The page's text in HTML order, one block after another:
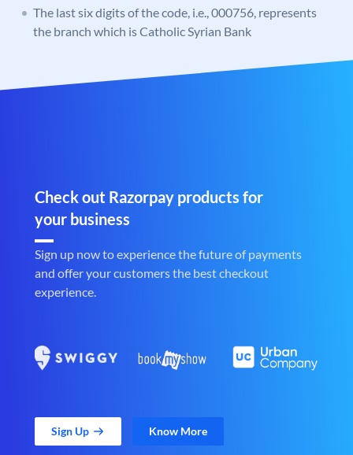
The last six digits of the code, i.e., 000756, represents
the branch which is Catholic Syrian Bank
Check out Razorpay products for
your business
Sign up now to experience the future of payments
and offer your customers the best checkout
experience.
Sign Up Know More